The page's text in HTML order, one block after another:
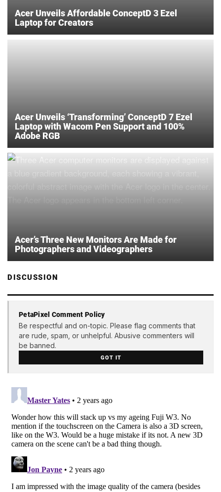
Acer Unveils Affordable ConceptD 3 Ezel
Laptop for Creators
Acer Unveils ‘Transforming’ ConceptD 7 Ezel
Laptop with Wacom Pen Support and 100%
Adobe RGB
Acer’s Three New Monitors Are Made for
Photographers and Videographers
DISCUSSION
PetaPixel Comment Policy
Be respectful and on-topic. Please flag comments that
are rude, spam, or unhelpful. Abusive commenters will
be banned.
GOT IT